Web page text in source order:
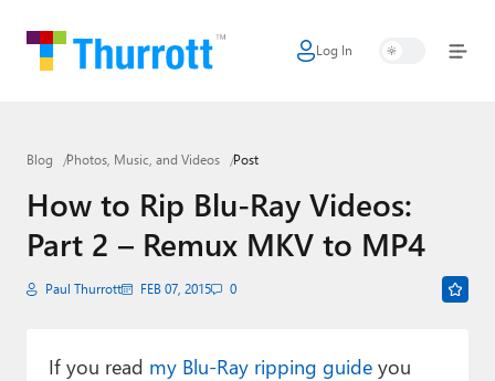
Log In
Home
Google
Apple
Little Tech
Smart Home
Blog Photos, Music, and Videos Post
How to Rip Blu-Ray Videos:
Part 2 – Remux MKV to MP4
Paul Thurrott FEB 07, 2015 0
If you read my Blu-Ray ripping guideyou